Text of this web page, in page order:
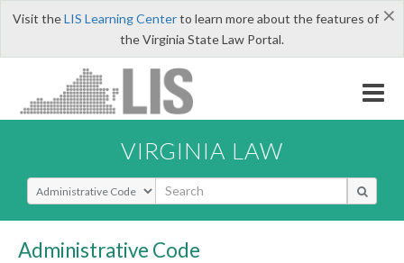
×
Visit theLIS Learning Centerto learn more about the features of
the Virginia State Law Portal.
VIRGINIA LAW
Select Search Type
Administrative Code